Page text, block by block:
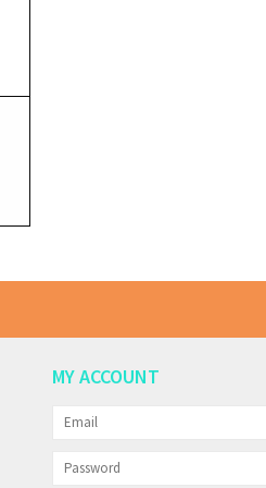
MY ACCOUNT